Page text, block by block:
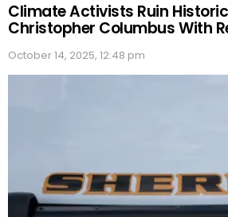
Climate Activists Ruin
Christopher Columbus With
October 14, 2025, 12:48 pm